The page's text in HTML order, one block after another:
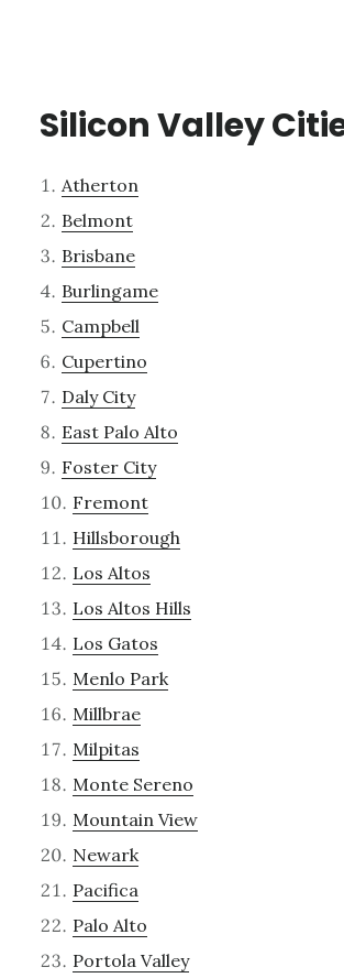
Silicon Valley
Atherton
Belmont
Brisbane
Burlingame
Campbell
Cupertino
Daly City
East Palo Alto
Foster City
Fremont
Hillsborough
Los Altos
Los Altos Hills
Los Gatos
Menlo Park
Millbrae
Milpitas
Monte Sereno
Mountain View
Newark
Pacifica
Palo Alto
Portola Valley